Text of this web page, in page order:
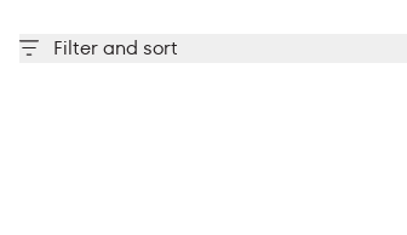
Filter and sort